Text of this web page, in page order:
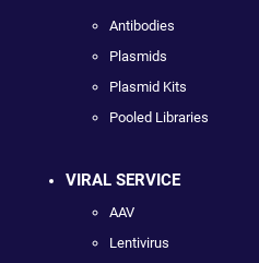
Antibodies
Plasmids
Plasmid Kits
Pooled Libraries
VIRAL SERVICE
AAV
Lentivirus